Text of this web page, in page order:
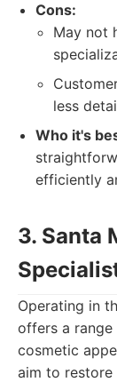
Cons:
May not
less
Who it's
efficiently
3. Santa
Operating in
offers a
cosmetic
aim to